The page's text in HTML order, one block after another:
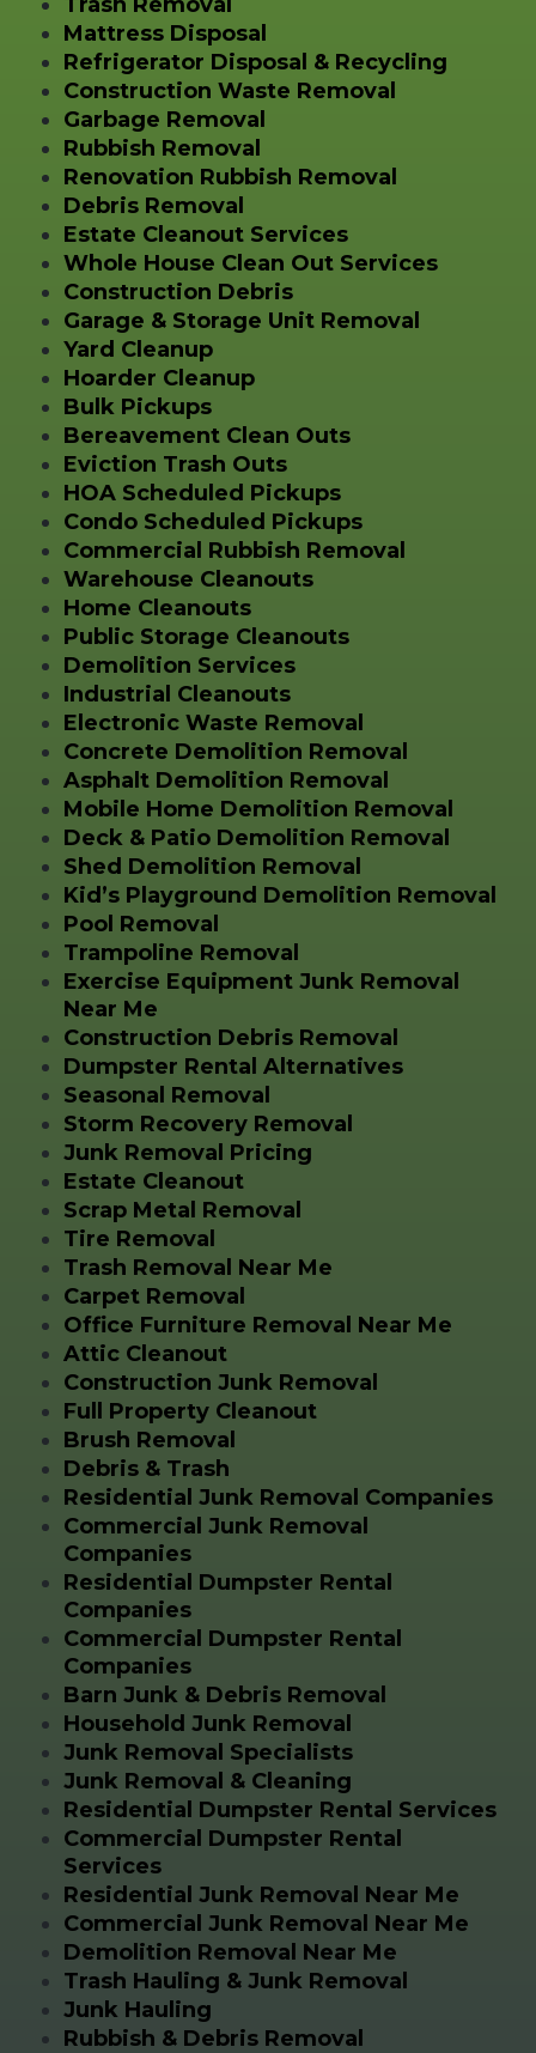
Mattress Disposal
Refrigerator Disposal & Recycling
Construction Waste Removal
Garbage Removal
Rubbish Removal
Renovation Rubbish Removal
Debris Removal
Estate Cleanout Services
Whole House Clean Out Services
Construction Debris
Garage & Storage Unit Removal
Yard Cleanup
Hoarder Cleanup
Bulk Pickups
Bereavement Clean Outs
Eviction Trash Outs
HOA Scheduled Pickups
Condo Scheduled Pickups
Commercial Rubbish Removal
Warehouse Cleanouts
Home Cleanouts
Public Storage Cleanouts
Demolition Services
Industrial Cleanouts
Electronic Waste Removal
Concrete Demolition Removal
Asphalt Demolition Removal
Mobile Home Demolition Removal
Deck & Patio Demolition Removal
Shed Demolition Removal
Kid’s Playground Demolition Removal
Pool Removal
Trampoline Removal
Exercise Equipment Junk Removal
Near Me
Construction Debris Removal
Dumpster Rental Alternatives
Seasonal Removal
Storm Recovery Removal
Junk Removal Pricing
Estate Cleanout
Scrap Metal Removal
Tire Removal
Trash Removal Near Me
Carpet Removal
Office Furniture Removal Near Me
Attic Cleanout
Construction Junk Removal
Full Property Cleanout
Brush Removal
Debris & Trash
Residential Junk Removal Companies
Commercial Junk Removal
Companies
Residential Dumpster Rental
Companies
Commercial Dumpster Rental
Companies
Barn Junk & Debris Removal
Household Junk Removal
Junk Removal Specialists
Junk Removal & Cleaning
Residential Dumpster Rental Services
Commercial Dumpster Rental
Services
Residential Junk Removal Near Me
Commercial Junk Removal Near Me
Demolition Removal Near Me
Trash Hauling & Junk Removal
Junk Hauling
Rubbish & Debris Removal